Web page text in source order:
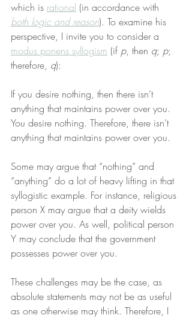
which is rational (in accordance with
both logic and reason). To examine his
perspective, I invite you to consider a
modus ponens syllogism (if p, then q; p;
therefore, q):
If you desire nothing, then there isn’t
anything that maintains power over you.
You desire nothing. Therefore, there isn’t
anything that maintains power over you.
Some may argue that “nothing” and
“anything” do a lot of heavy lifting in that
syllogistic example. For instance, religious
person X may argue that a deity wields
power over you. As well, political person
Y may conclude that the government
possesses power over you.
These challenges may be the case, as
absolute statements may not be as useful
as one otherwise may think. Therefore, I